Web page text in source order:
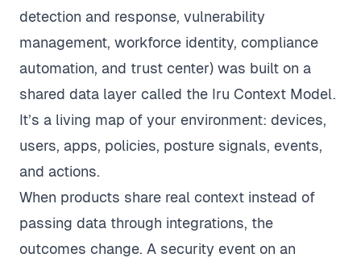
detection and response, vulnerability
management, workforce identity, compliance
automation, and trust center) was built on a
shared data layer called the Iru Context Model.
It’s a living map of your environment: devices,
users, apps, policies, posture signals, events,
and actions.
When products share real context instead of
passing data through integrations, the
outcomes change. A security event on an